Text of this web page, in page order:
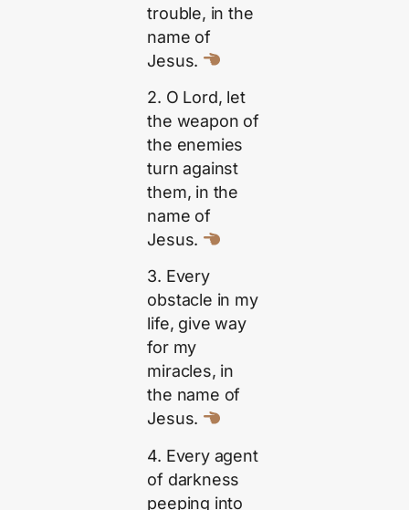
trouble, in the
name of
Jesus.
2. O Lord, let
the weapon of
the enemies
turn against
them, in the
name of
Jesus.
3. Every
obstacle in my
life, give way
for my
miracles, in
the name of
Jesus.
4. Every agent
of darkness
peeping into